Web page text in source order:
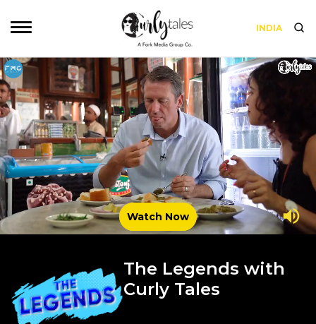
INDIA
Watch Now
The Legends with
Curly Tales